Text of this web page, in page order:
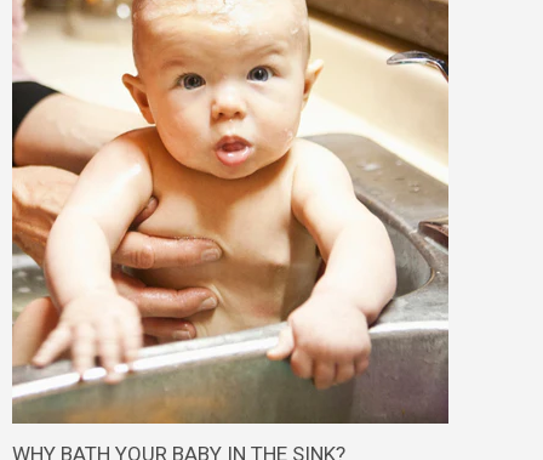
WHY BATH YOUR BABY IN THE SINK?